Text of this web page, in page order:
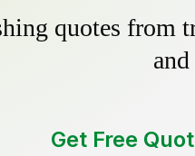
quotes from
Get Free